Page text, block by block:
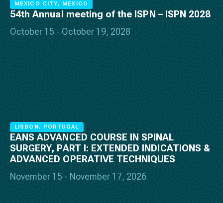
MEXICO CITY, MEXICO
October 15 - October 19, 2028
54th Annual meeting of the ISPN – ISPN 2028
LISBON, PORTUGAL
November 15 - November 17, 2026
EANS ADVANCED COURSE IN SPINAL
SURGERY, PART I: EXTENDED INDICATIONS &
ADVANCED OPERATIVE TECHNIQUES